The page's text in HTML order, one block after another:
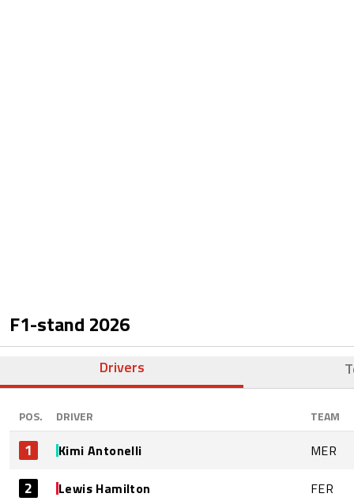
F1-stand 2026
Drivers
POS. DRIVER TEAM
1 Kimi Antonelli MER
2 Lewis Hamilton FER